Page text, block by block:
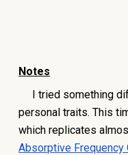
Notes
I tried something
personal traits. This
which replicates
Absorptive Frequency